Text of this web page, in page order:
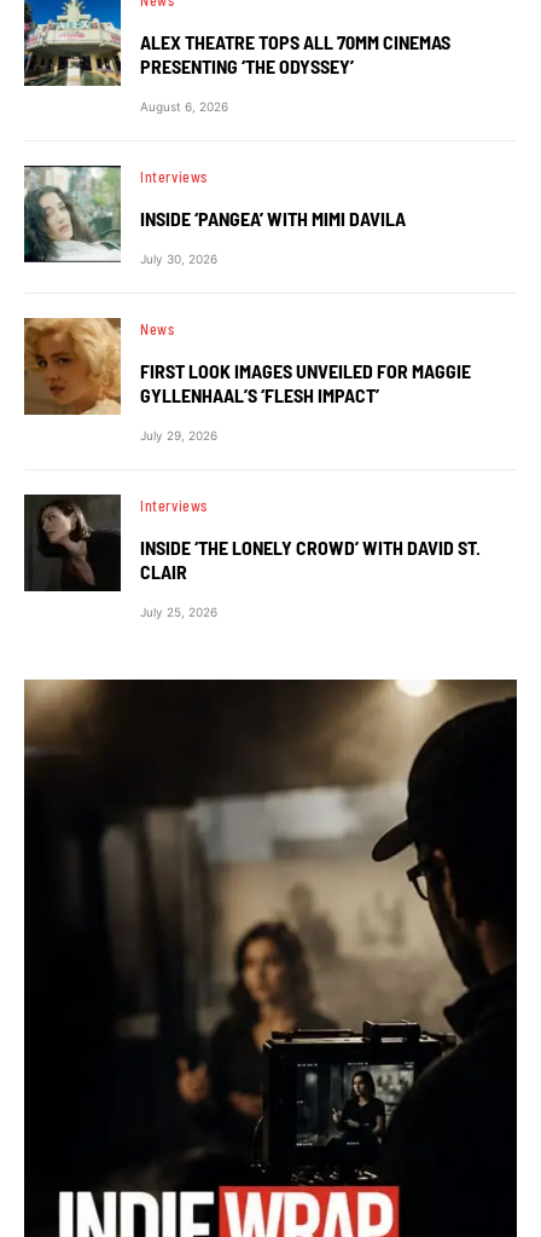
ALEX THEATRE TOPS ALL 70MM CINEMAS
PRESENTING ‘THE ODYSSEY’
August 6, 2026
Interviews
INSIDE ‘PANGEA’ WITH MIMI DAVILA
July 30, 2026
News
FIRST LOOK IMAGES UNVEILED FOR MAGGIE
GYLLENHAAL’S ‘FLESH IMPACT’
July 29, 2026
Interviews
INSIDE ‘THE LONELY CROWD’ WITH DAVID ST.
CLAIR
July 25, 2026